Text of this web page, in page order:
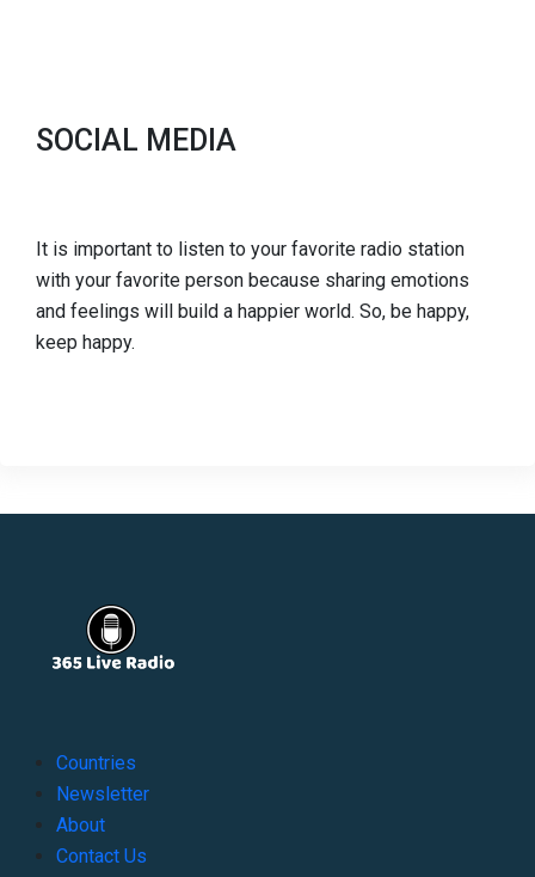
SOCIAL MEDIA
It is important to listen to your favorite radio station
with your favorite person because sharing emotions
and feelings will build a happier world. So, be happy,
keep happy.
Countries
Newsletter
About
Contact Us